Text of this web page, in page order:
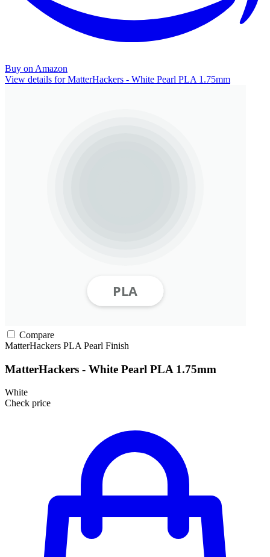
Buy on Amazon
View details for MatterHackers - White Pearl PLA 1.75mm
Compare
MatterHackers PLA Pearl Finish
MatterHackers - White Pearl PLA 1.75mm
White
Check price